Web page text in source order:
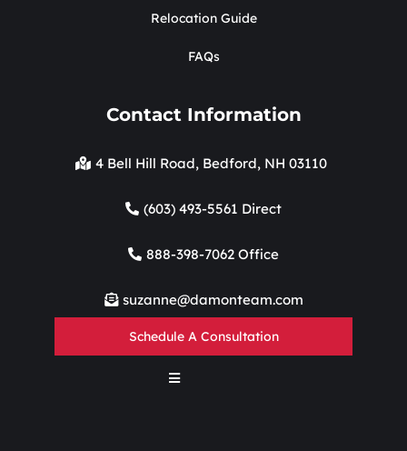
Relocation Guide
FAQs
Contact Information
4 Bell Hill Road, Bedford, NH 03110
(603) 493-5561 Direct
888-398-7062 Office
suzanne@damonteam.com
Schedule A Consultation